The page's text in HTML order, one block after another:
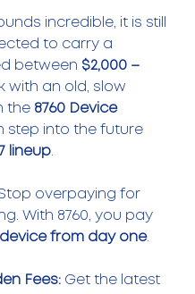
incredible, it is still
to carry a
between $2,000 –
with an old, slow
the 8760 Device
step into the future
lineup.
overpaying for
With 8760, you pay
from day one.
Fees: Get the latest